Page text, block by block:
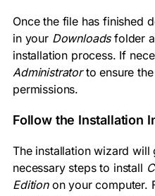
Once the file has finished
in your Downloadsfolder
installation process. If
Administratorto ensure
permissions.
Follow the Installation
The installation wizard will
necessary steps to install
Editionon your computer.